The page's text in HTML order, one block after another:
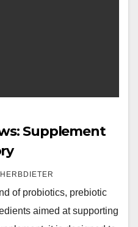
Supplement
HERBDIETER
of probiotics, prebiotic
aimed at supporting